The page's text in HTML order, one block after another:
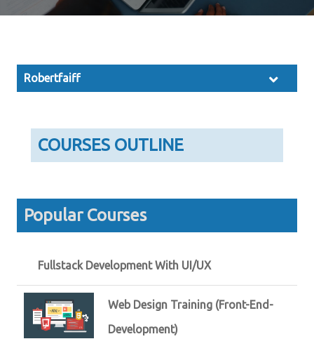
Robertfaiff
COURSES OUTLINE
Popular Courses
Fullstack Development With UI/UX
Web Design Training (Front-End-
Development)